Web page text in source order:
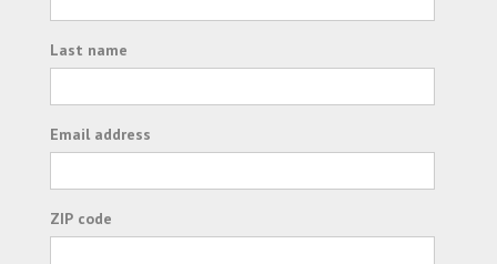
Last name
Email address
ZIP code